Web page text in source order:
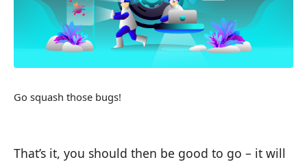
Go squash those bugs!
That’s it, you should then be good to go – it will